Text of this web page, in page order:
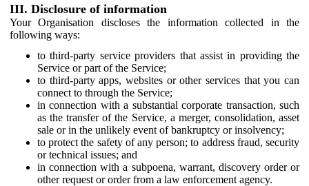
III. Disclosure of information
Your Organisation discloses the information collected in the
following ways:
to third-party service providers that assist in providing the
Service or part of the Service;
to third-party apps, websites or other services that you can
connect to through the Service;
in connection with a substantial corporate transaction, such
as the transfer of the Service, a merger, consolidation, asset
sale or in the unlikely event of bankruptcy or insolvency;
to protect the safety of any person; to address fraud, security
or technical issues; and
in connection with a subpoena, warrant, discovery order or
other request or order from a law enforcement agency.